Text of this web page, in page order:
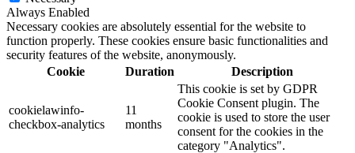
Always Enabled
Necessary cookies are absolutely essential for the website to
function properly. These cookies ensure basic functionalities and
security features of the website, anonymously.
Cookie
Duration Description
cookielawinfo-
checkbox-analytics
11
months
This cookie is set by GDPR
Cookie Consent plugin. The
cookie is used to store the user
consent for the cookies in the
category "Analytics".